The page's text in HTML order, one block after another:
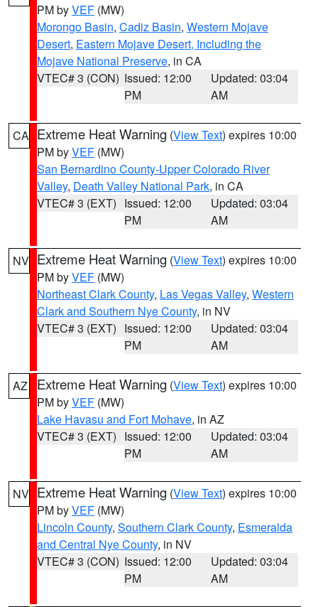
PM byVEF (MW)
Morongo Basin, Cadiz Basin, Western Mojave
Desert, Eastern Mojave Desert, Including the
Mojave National Preserve, in CA
VTEC# 3 (CON) Issued: 12:00
PM
Updated: 03:04
AM
CA Extreme Heat Warning (View Text) expires 10:00
PM byVEF (MW)
San Bernardino County-Upper Colorado River
Valley, Death Valley National Park, in CA
VTEC# 3 (EXT) Issued: 12:00
PM
Updated: 03:04
AM
NV Extreme Heat Warning (View Text) expires 10:00
PM byVEF (MW)
Northeast Clark County, Las Vegas Valley, Western
Clark and Southern Nye County, in NV
VTEC# 3 (EXT) Issued: 12:00
PM
Updated: 03:04
AM
AZ Extreme Heat Warning (View Text) expires 10:00
PM byVEF (MW)
Lake Havasu and Fort Mohave, in AZ
VTEC# 3 (EXT) Issued: 12:00
PM
Updated: 03:04
AM
NV Extreme Heat Warning (View Text) expires 10:00
PM byVEF (MW)
Lincoln County, Southern Clark County, Esmeralda
and Central Nye County, in NV
VTEC# 3 (CON) Issued: 12:00
PM
Updated: 03:04
AM